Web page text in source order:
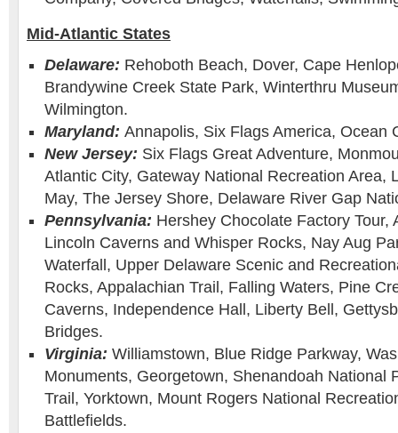
Mid-Atlantic States
Delaware: Rehoboth Beach, Dover, Cape
Brandywine Creek State Park, Winterthru
Wilmington.
Maryland: Annapolis, Six Flags America, Ocean
New Jersey: Six Flags Great Adventure,
Atlantic City, Gateway National Recreation Area,
May, The Jersey Shore, Delaware River Gap
Pennsylvania: Hershey Chocolate Factory Tour,
Lincoln Caverns and Whisper Rocks, Nay Aug
Waterfall, Upper Delaware Scenic and
Rocks, Appalachian Trail, Falling Waters, Pine
Caverns, Independence Hall, Liberty Bell,
Bridges.
Virginia: Williamstown, Blue Ridge Parkway,
Monuments, Georgetown, Shenandoah National
Trail, Yorktown, Mount Rogers National
Battlefields.